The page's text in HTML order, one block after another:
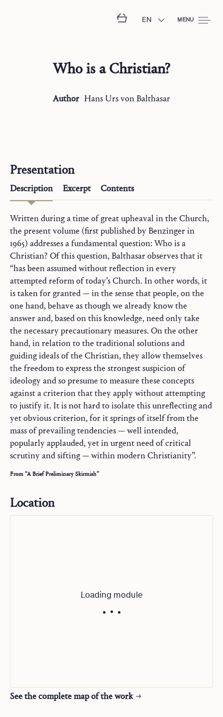
EN MENU
Who is a Christian?
Author Hans Ursvon Balthasar
Presentation
Description Excerpt Contents
Written during a time of great upheaval in the Church,
the present volume (first published by Benzinger in
1965) addresses a fundamental question: Who is a
Christian? Of this question, Balthasar observes that it
“has been assumed without reflection in every
attempted reform of today’s Church. In other words, it
is taken for granted — in the sense that people, on the
one hand, behave as though we already know the
answer and, based on this knowledge, need only take
the necessary precautionary measures. On the other
hand, in relation to the traditional solutions and
guiding ideals of the Christian, they allow themselves
the freedom to express the strongest suspicion of
ideology and so presume to measure these concepts
against a criterion that they apply without attempting
to justify it. It is not hard to isolate this unreflecting and
yet obvious criterion, for it springs of itself from the
mass of prevailing tendencies — well intended,
popularly applauded, yet in urgent need of critical
scrutiny and sifting — within modern Christianity”.
From “A Brief Preliminary Skirmish”
Location
Loading module
See the complete map of the work